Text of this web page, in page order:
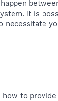
It is
necessitate
to